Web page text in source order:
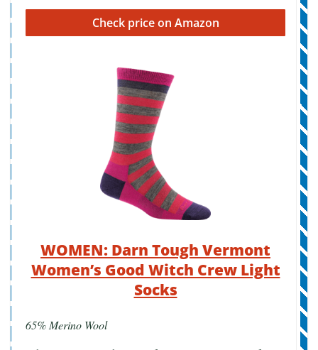
Check price on Amazon
WOMEN: Darn Tough Vermont
Women’s Good Witch Crew Light
Socks
65% Merino Wool